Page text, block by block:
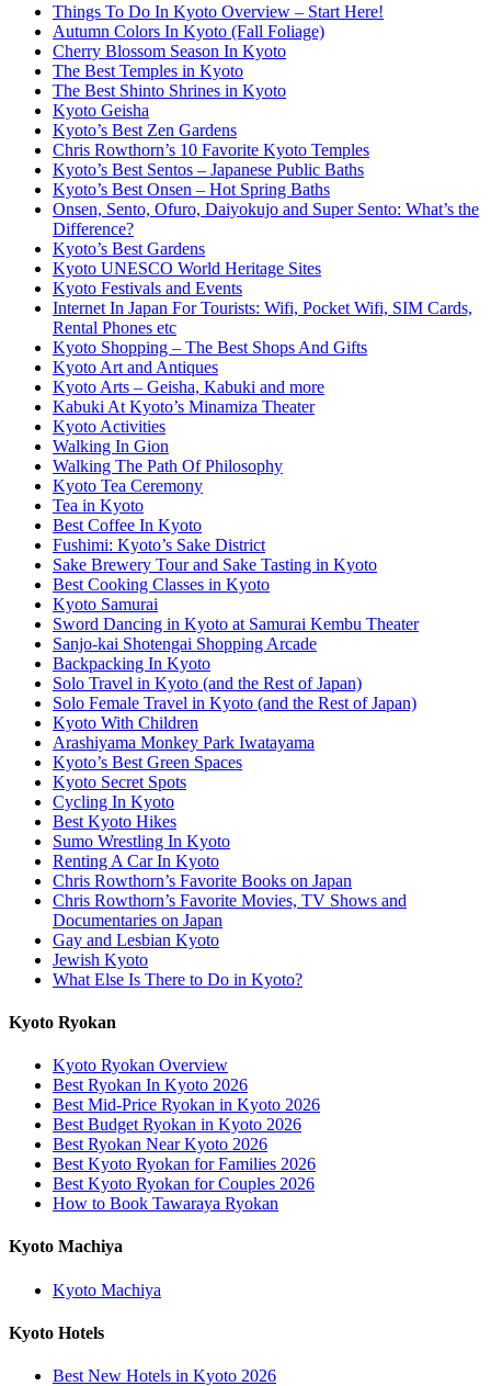
Things To Do In Kyoto Overview – Start Here!
Autumn Colors In Kyoto (Fall Foliage)
Cherry Blossom Season In Kyoto
The Best Temples in Kyoto
The Best Shinto Shrines in Kyoto
Kyoto Geisha
Kyoto’s Best Zen Gardens
Chris Rowthorn’s 10 Favorite Kyoto Temples
Kyoto’s Best Sentos – Japanese Public Baths
Kyoto’s Best Onsen – Hot Spring Baths
Onsen, Sento, Ofuro, Daiyokujo and Super Sento: What’s the
Difference?
Kyoto’s Best Gardens
Kyoto UNESCO World Heritage Sites
Kyoto Festivals and Events
Internet In Japan For Tourists: Wifi, Pocket Wifi, SIM Cards,
Rental Phones etc
Kyoto Shopping – The Best Shops And Gifts
Kyoto Art and Antiques
Kyoto Arts – Geisha, Kabuki and more
Kabuki At Kyoto’s Minamiza Theater
Kyoto Activities
Walking In Gion
Walking The Path Of Philosophy
Kyoto Tea Ceremony
Tea in Kyoto
Best Coffee In Kyoto
Fushimi: Kyoto’s Sake District
Sake Brewery Tour and Sake Tasting in Kyoto
Best Cooking Classes in Kyoto
Kyoto Samurai
Sword Dancing in Kyoto at Samurai Kembu Theater
Sanjo-kai Shotengai Shopping Arcade
Backpacking In Kyoto
Solo Travel in Kyoto (and the Rest of Japan)
Solo Female Travel in Kyoto (and the Rest of Japan)
Kyoto With Children
Arashiyama Monkey Park Iwatayama
Kyoto’s Best Green Spaces
Kyoto Secret Spots
Cycling In Kyoto
Best Kyoto Hikes
Sumo Wrestling In Kyoto
Renting A Car In Kyoto
Chris Rowthorn’s Favorite Books on Japan
Chris Rowthorn’s Favorite Movies, TV Shows and
Documentaries on Japan
Gay and Lesbian Kyoto
Jewish Kyoto
What Else Is There to Do in Kyoto?
Kyoto Ryokan
Kyoto Ryokan Overview
Best Ryokan In Kyoto 2026
Best Mid-Price Ryokan in Kyoto 2026
Best Budget Ryokan in Kyoto 2026
Best Ryokan Near Kyoto 2026
Best Kyoto Ryokan for Families 2026
Best Kyoto Ryokan for Couples 2026
How to Book Tawaraya Ryokan
Kyoto Machiya
Kyoto Machiya
Kyoto Hotels
Best New Hotels in Kyoto 2026